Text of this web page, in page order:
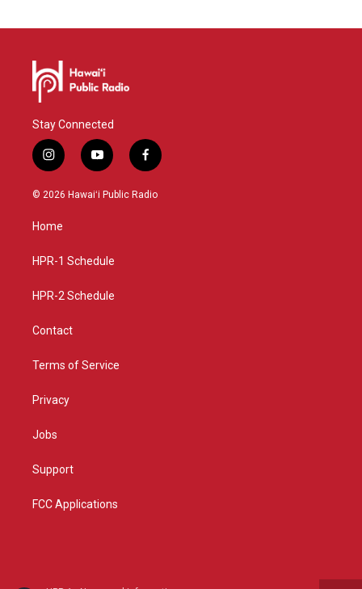
Stay Connected
i
n
s
g
a
y
o
u
f
a
c
© 2026 Hawaiʻi Public Radio
Home
HPR-1 Schedule
HPR-2 Schedule
Contact
Terms of Service
Privacy
Jobs
Support
FCC Applications